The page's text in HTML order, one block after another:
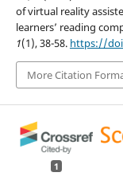
of virtual reality
learners’ reading
1(1), 38-58. https://
More Citation
1